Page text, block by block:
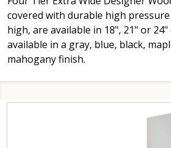
covered with durable high
high, are available in 18", 21" or 24"
available in a gray, blue, black,
mahogany finish.